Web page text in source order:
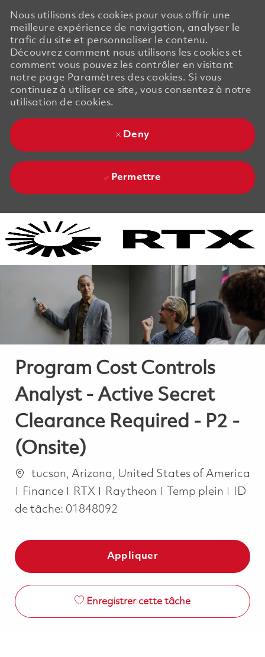
Nous utilisons des cookies pour vous offrir une
meilleure expérience de navigation, analyser le
trafic du site et personnaliser le contenu.
Découvrez comment nous utilisons les cookies et
comment vous pouvez les contrôler en visitant
notre page Paramètres des cookies. Si vous
continuez à utiliser ce site, vous consentez à notre
utilisation de cookies.
Deny
Permettre
Program Cost Controls
Analyst - Active Secret
Clearance Required - P2 -
(Onsite)
Emplacement
tucson, Arizona, United States of America
Catégorie
Finance RTX Raytheon Job Type
Temp plein
ID
de tâche: 01848092
Appliquer
Enregistrer cette tâche